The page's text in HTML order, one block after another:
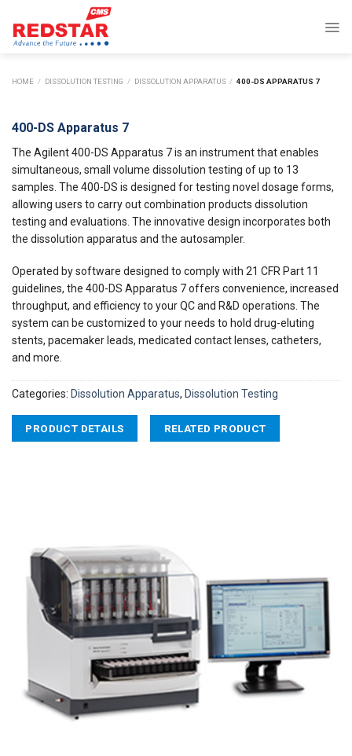
content
HOME / DISSOLUTION TESTING / DISSOLUTION APPARATUS / 400-DS APPARATUS 7
400-DS Apparatus 7
The Agilent 400-DS Apparatus 7 is an instrument that enables
simultaneous, small volume dissolution testing of up to 13
samples. The 400-DS is designed for testing novel dosage forms,
allowing users to carry out combination products dissolution
testing and evaluations. The innovative design incorporates both
the dissolution apparatus and the autosampler.
Operated by software designed to comply with 21 CFR Part 11
guidelines, the 400-DS Apparatus 7 offers convenience, increased
throughput, and efficiency to your QC and R&D operations. The
system can be customized to your needs to hold drug-eluting
stents, pacemaker leads, medicated contact lenses, catheters,
and more.
Categories: Dissolution Apparatus, Dissolution Testing
PRODUCT DETAILS RELATED PRODUCT